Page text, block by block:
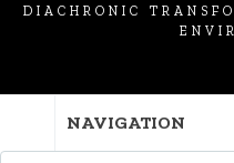
DIACHRONIC
NAVIGATION